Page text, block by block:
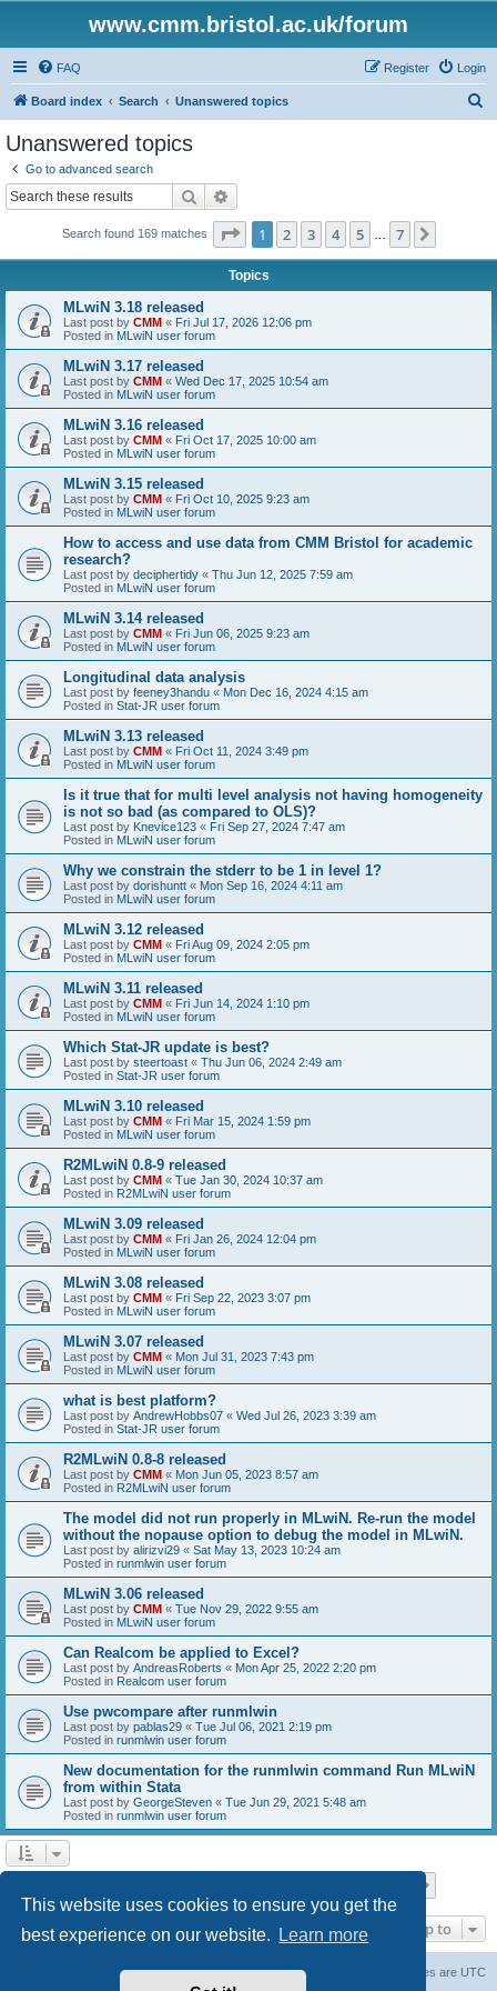
This website uses cookies to ensure you get the
best experience on our website.
Learn more
www.cmm.bristol.ac.uk/forum
FAQ Login
Register
Board index Search Unanswered topics
Unanswered topics
Go to advanced search
Search
Search found 169 matches Page 1of 7
1 2 3 4 5 7
Topics
MLwiN 3.18 released
Last post by CMM « Fri Jul 17, 2026 12:06 pm
Posted in MLwiN user forum
MLwiN 3.17 released
Last post by CMM « Wed Dec 17, 2025 10:54 am
Posted in MLwiN user forum
MLwiN 3.16 released
Last post by CMM « Fri Oct 17, 2025 10:00 am
Posted in MLwiN user forum
MLwiN 3.15 released
Last post by CMM « Fri Oct 10, 2025 9:23 am
Posted in MLwiN user forum
How to access and use data from CMM Bristol for academic
research?
Last post by deciphertidy « Thu Jun 12, 2025 7:59 am
Posted in MLwiN user forum
MLwiN 3.14 released
Last post by CMM « Fri Jun 06, 2025 9:23 am
Posted in MLwiN user forum
Longitudinal data analysis
Last post by feeney3handu « Mon Dec 16, 2024 4:15 am
Posted in Stat-JR user forum
MLwiN 3.13 released
Last post by CMM « Fri Oct 11, 2024 3:49 pm
Posted in MLwiN user forum
Is it true that for multi level analysis not having homogeneity
is not so bad (as compared to OLS)?
Last post by Knevice123 « Fri Sep 27, 2024 7:47 am
Posted in MLwiN user forum
Why we constrain the stderr to be 1 in level 1?
Last post by dorishuntt « Mon Sep 16, 2024 4:11 am
Posted in MLwiN user forum
MLwiN 3.12 released
Last post by CMM « Fri Aug 09, 2024 2:05 pm
Posted in MLwiN user forum
MLwiN 3.11 released
Last post by CMM « Fri Jun 14, 2024 1:10 pm
Posted in MLwiN user forum
Which Stat-JR update is best?
Last post by steertoast « Thu Jun 06, 2024 2:49 am
Posted in Stat-JR user forum
MLwiN 3.10 released
Last post by CMM « Fri Mar 15, 2024 1:59 pm
Posted in MLwiN user forum
R2MLwiN 0.8-9 released
Last post by CMM « Tue Jan 30, 2024 10:37 am
Posted in R2MLwiN user forum
MLwiN 3.09 released
Last post by CMM « Fri Jan 26, 2024 12:04 pm
Posted in MLwiN user forum
MLwiN 3.08 released
Last post by CMM « Fri Sep 22, 2023 3:07 pm
Posted in MLwiN user forum
MLwiN 3.07 released
Last post by CMM « Mon Jul 31, 2023 7:43 pm
Posted in MLwiN user forum
what is best platform?
Last post by AndrewHobbs07 « Wed Jul 26, 2023 3:39 am
Posted in Stat-JR user forum
R2MLwiN 0.8-8 released
Last post by CMM « Mon Jun 05, 2023 8:57 am
Posted in R2MLwiN user forum
The model did not run properly in MLwiN. Re-run the model
without the nopause option to debug the model in MLwiN.
Last post by alirizvi29 « Sat May 13, 2023 10:24 am
Posted in runmlwin user forum
MLwiN 3.06 released
Last post by CMM « Tue Nov 29, 2022 9:55 am
Posted in MLwiN user forum
Can Realcom be applied to Excel?
Last post by AndreasRoberts « Mon Apr 25, 2022 2:20 pm
Posted in Realcom user forum
Use pwcompare after runmlwin
Last post by pablas29 « Tue Jul 06, 2021 2:19 pm
Posted in runmlwin user forum
New documentation for the runmlwin command Run MLwiN
from within Stata
Last post by GeorgeSteven « Tue Jun 29, 2021 5:48 am
Posted in runmlwin user forum
Jump to
All times are UTC
Delete cookies